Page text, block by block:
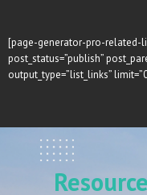
[page-generator-pro-related-
post_status=”publish”
output_type=”list_links”